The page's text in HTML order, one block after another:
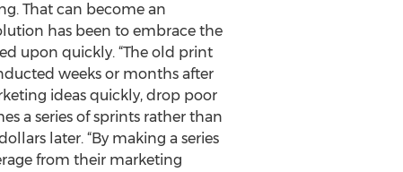
That can become an
has been to embrace the
upon quickly. “The old print
weeks or months after
ideas quickly, drop poor
a series of sprints rather than
later. “By making a series
from their marketing